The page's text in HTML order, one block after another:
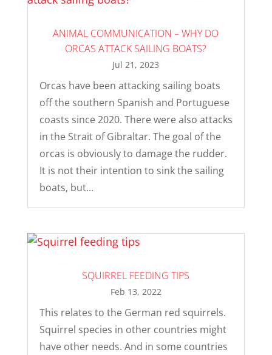
ANIMAL COMMUNICATION – WHY DO
ORCAS ATTACK SAILING BOATS?
Jul 21, 2023
Orcas have been attacking sailing boats
off the southern Spanish and Portuguese
coasts since 2020. There were also attacks
in the Strait of Gibraltar. The goal of the
orcas is obviously to damage the rudder.
It is not their intention to sink the sailing
boats, but...
SQUIRREL FEEDING TIPS
Feb 13, 2022
This relates to the German red squirrels.
Squirrel species in other countries might
have other needs. And in some countries